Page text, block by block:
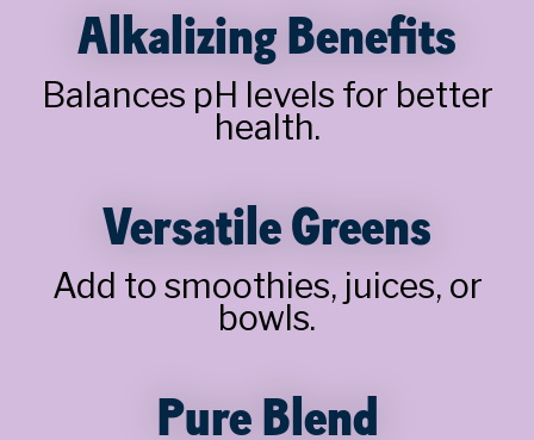
Alkalizing Benefits
Balances pH levels for better
health.
Versatile Greens
Add to smoothies, juices, or
bowls.
Pure Blend